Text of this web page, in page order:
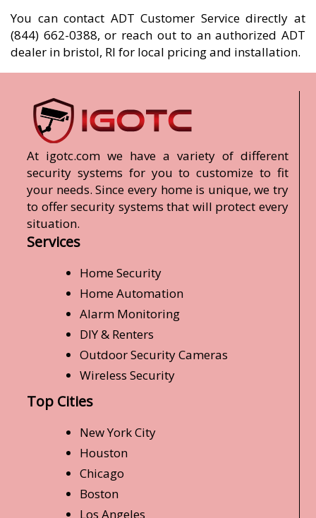
You can contact ADT Customer Service directly at
(844) 662-0388, or reach out to an authorized ADT
dealer in bristol, RI for local pricing and installation.
At igotc.com we have a variety of different
security systems for you to customize to fit
your needs. Since every home is unique, we try
to offer security systems that will protect every
situation.
Services
Home Security
Home Automation
Alarm Monitoring
DIY & Renters
Outdoor Security Cameras
Wireless Security
Top Cities
New York City
Houston
Chicago
Boston
Los Angeles